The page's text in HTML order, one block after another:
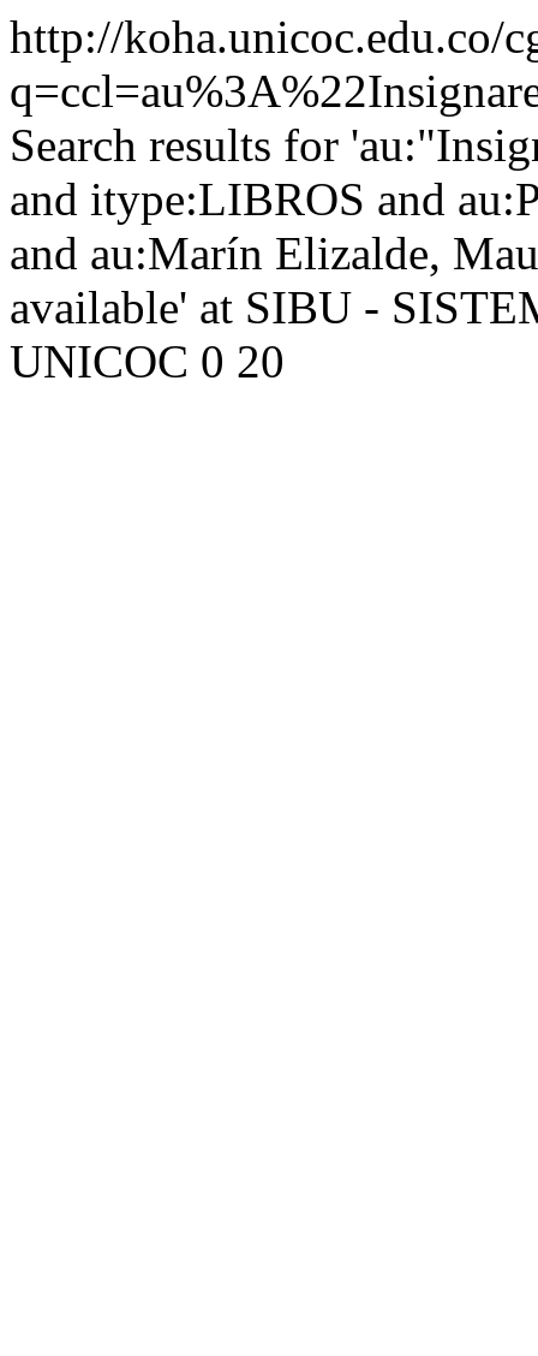
http://koha.unicoc.edu.co/
Search results for
and itype:LIBROS and
and au:Marín Elizalde,
available' at SIBU -
UNICOC 0 20